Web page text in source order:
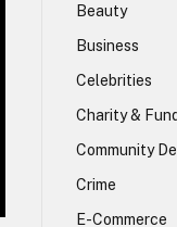
Beauty
Business
Celebrities
Charity &
Community
Crime
E-Commerce